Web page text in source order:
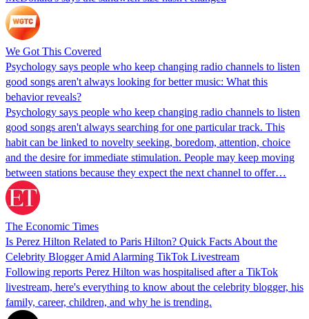
We Got This Covered
Psychology says people who keep changing radio channels to listen
good songs aren't always looking for better music: What this
behavior reveals?
Psychology says people who keep changing radio channels to listen
good songs aren't always searching for one particular track. This
habit can be linked to novelty seeking, boredom, attention, choice
and the desire for immediate stimulation. People may keep moving
between stations because they expect the next channel to offer…
The Economic Times
Is Perez Hilton Related to Paris Hilton? Quick Facts About the
Celebrity Blogger Amid Alarming TikTok Livestream
Following reports Perez Hilton was hospitalised after a TikTok
livestream, here's everything to know about the celebrity blogger, his
family, career, children, and why he is trending.